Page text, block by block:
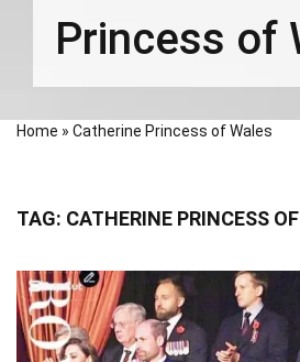
Princess of
Home » Catherine Princess of Wales
TAG: CATHERINE PRINCESS